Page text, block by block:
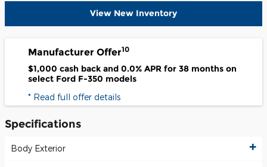
View New Inventory
Manufacturer Offer10
$1,000 cash back and 0.0% APR for 38 months on
select Ford F-350 models
* Read full offer details
Specifications
Body Exterior